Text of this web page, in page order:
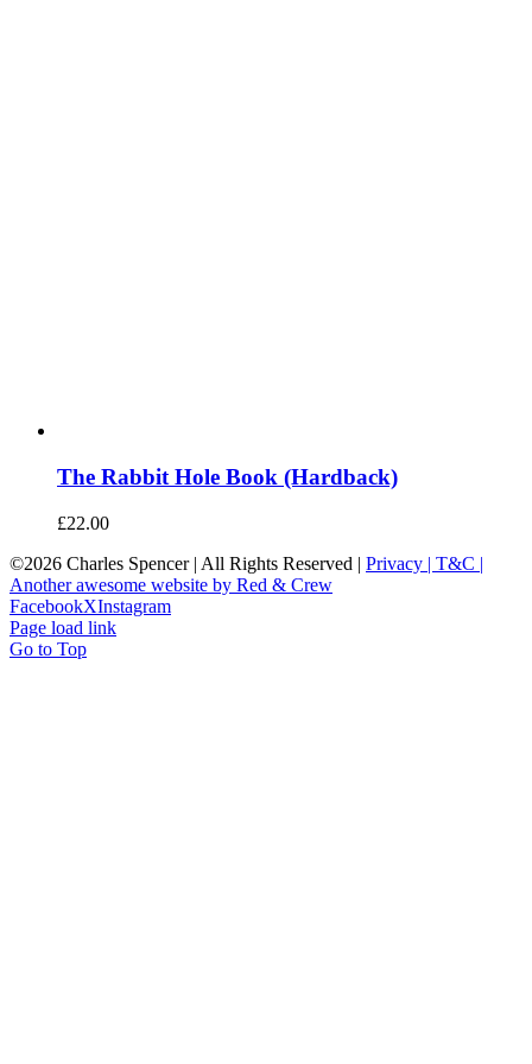
The Rabbit Hole Book (Hardback)
£22.00
©2026 Charles Spencer | All Rights Reserved | Privacy | T&C |
Another awesome website by Red & Crew
FacebookXInstagram
Page load link
Go to Top